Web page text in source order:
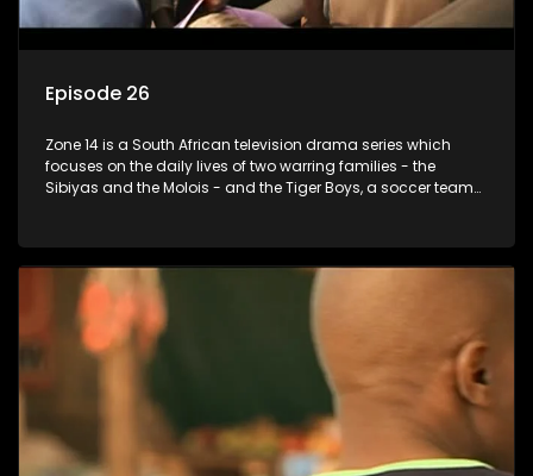
Episode 26
Zone 14 is a South African television drama series which
focuses on the daily lives of two warring families - the
Sibiyas and the Molois - and the Tiger Boys, a soccer team